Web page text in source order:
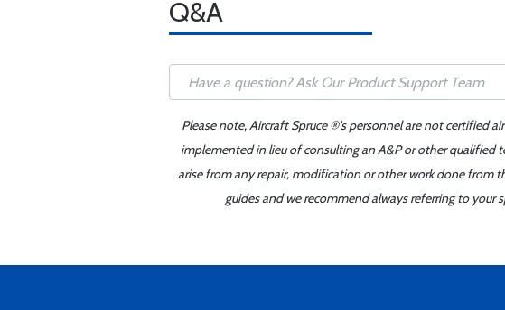
Q&A
Please note, Aircraft Spruce ®'s personnel are not certified
implemented in lieu of consulting an A&P or other qualified
arise from any repair, modification or other work done from
guides and we recommend always referring to